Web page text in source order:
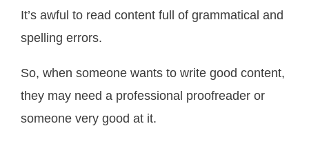
It’s awful to read content full of grammatical and
spelling errors.
So, when someone wants to write good content,
they may need a professional proofreader or
someone very good at it.